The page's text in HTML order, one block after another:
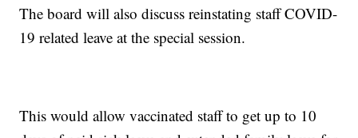
The board will also discuss reinstating staff COVID-
19 related leave at the special session.
This would allow vaccinated staff to get up to 10